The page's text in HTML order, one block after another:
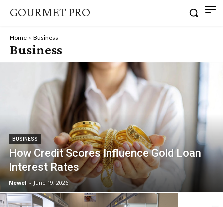
GOURMET PRO
Home Business
Business
BUSINESS
How Credit Scores Influence Gold Loan
Interest Rates
Newel - June 19, 2026